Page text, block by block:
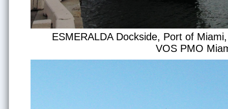
ESMERALDA Dockside, Port of
VOS PMO